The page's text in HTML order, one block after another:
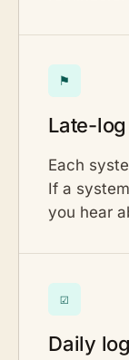
⚑
Late-
Each
If a
you hear
☑
Daily